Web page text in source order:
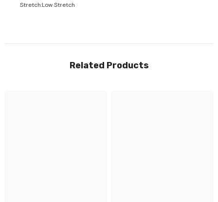
Stretch:Low Stretch
Related Products